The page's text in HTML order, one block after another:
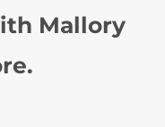
Mallory